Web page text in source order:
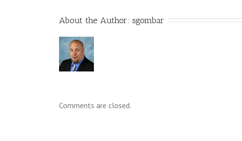
About the Author: sgombar
Comments are closed.